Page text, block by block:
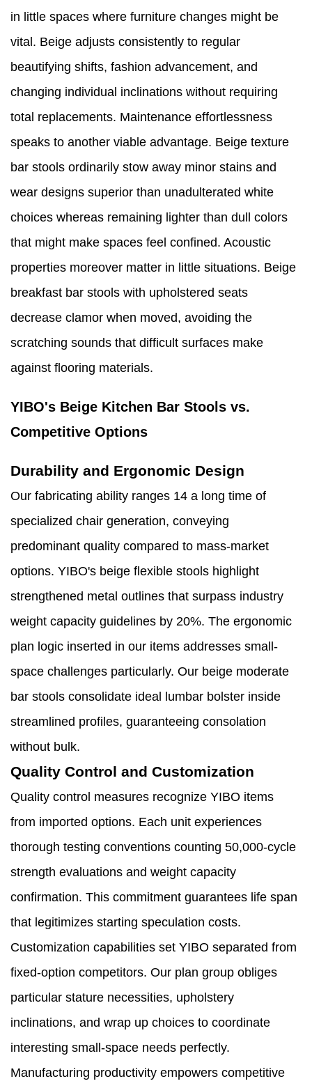
in little spaces where furniture changes might be
vital. Beige adjusts consistently to regular
beautifying shifts, fashion advancement, and
changing individual inclinations without requiring
total replacements. Maintenance effortlessness
speaks to another viable advantage. Beige texture
bar stools ordinarily stow away minor stains and
wear designs superior than unadulterated white
choices whereas remaining lighter than dull colors
that might make spaces feel confined. Acoustic
properties moreover matter in little situations. Beige
breakfast bar stools with upholstered seats
decrease clamor when moved, avoiding the
scratching sounds that difficult surfaces make
against flooring materials.
YIBO's Beige Kitchen Bar Stools vs.
Competitive Options
Durability and Ergonomic Design
Our fabricating ability ranges 14 a long time of
specialized chair generation, conveying
predominant quality compared to mass-market
options. YIBO's beige flexible stools highlight
strengthened metal outlines that surpass industry
weight capacity guidelines by 20%. The ergonomic
plan logic inserted in our items addresses small-
space challenges particularly. Our beige moderate
bar stools consolidate ideal lumbar bolster inside
streamlined profiles, guaranteeing consolation
without bulk.
Quality Control and Customization
Quality control measures recognize YIBO items
from imported options. Each unit experiences
thorough testing conventions counting 50,000-cycle
strength evaluations and weight capacity
confirmation. This commitment guarantees life span
that legitimizes starting speculation costs.
Customization capabilities set YIBO separated from
fixed-option competitors. Our plan group obliges
particular stature necessities, upholstery
inclinations, and wrap up choices to coordinate
interesting small-space needs perfectly.
Manufacturing productivity empowers competitive